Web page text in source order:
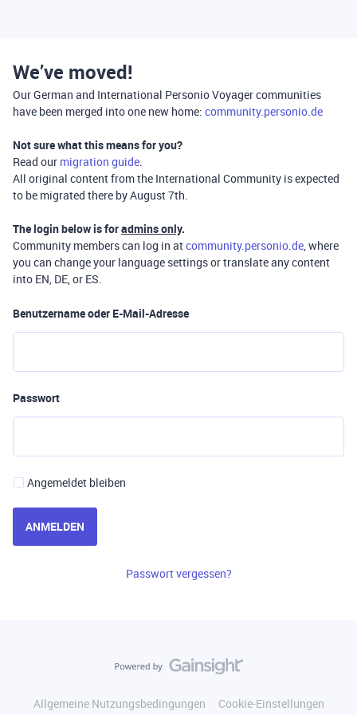
We’ve moved!
Our German and International Personio Voyager communities
have been merged into one new home: community.personio.de
Not sure what this means for you?
Read our migration guide.
All original content from the International Community is expected
to be migrated there by August 7th.
The login below is foradmins only.
Community members can log in atcommunity.personio.de, where
you can change your language settings or translate any content
into EN, DE, or ES.
Benutzername oder E-Mail-Adresse
Passwort
Angemeldet bleiben
ANMELDEN
Passwort vergessen?
Allgemeine Nutzungsbedingungen
Cookie-Einstellungen